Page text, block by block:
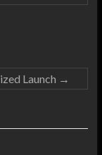
Launch →